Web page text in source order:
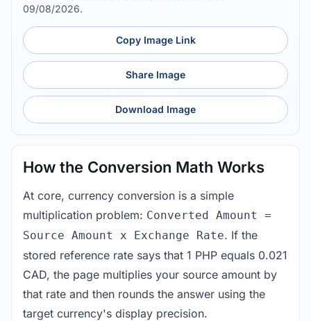
09/08/2026.
Copy Image Link
Share Image
Download Image
How the Conversion Math Works
At core, currency conversion is a simple
multiplication problem: Converted Amount =
Source Amount x Exchange Rate. If the
stored reference rate says that 1 PHP equals 0.021
CAD, the page multiplies your source amount by
that rate and then rounds the answer using the
target currency's display precision.